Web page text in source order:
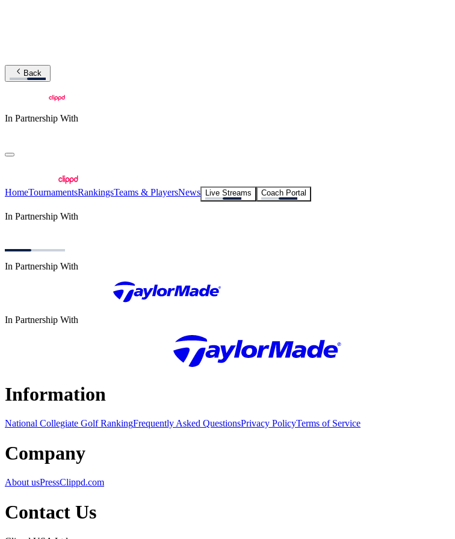
Back
In Partnership With
HomeTournamentsRankingsTeams & PlayersNews Live Streams Coach Portal
In Partnership With
In Partnership With
In Partnership With
Information
National Collegiate Golf RankingFrequently Asked QuestionsPrivacy PolicyTerms of Service
Company
About usPressClippd.com
Contact Us